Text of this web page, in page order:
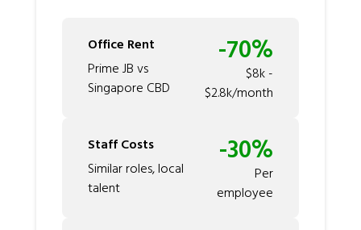
Office Rent
Prime JB vs
Singapore CBD
-70%
$8k -
$2.8k/month
Staff Costs
Similar roles, local
talent
-30%
Per
employee